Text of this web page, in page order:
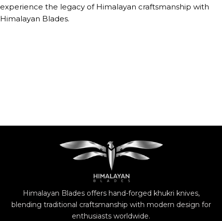
experience the legacy of Himalayan craftsmanship with
Himalayan Blades.
Himalayan Blades offers hand-forged khukri knives,
blending traditional craftsmanship with modern design for
enthusiasts worldwide.